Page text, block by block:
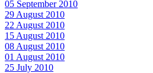
05 September 2010
29 August 2010
22 August 2010
15 August 2010
08 August 2010
01 August 2010
25 July 2010